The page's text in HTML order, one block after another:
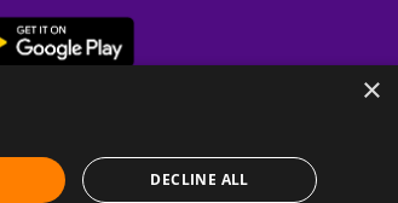
×
DECLINE ALL